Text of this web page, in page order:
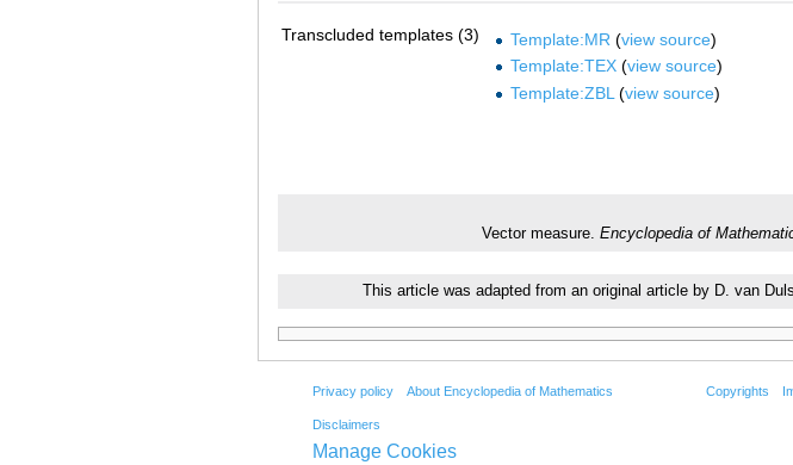
Transcluded templates (3) Template:MR (view source)
Template:TEX(view source)
Template:ZBL (view source)
Vector measure. Encyclopedia of
This article was adapted from an original article by D. van
Privacy policy About Encyclopedia of Mathematics
Disclaimers
Copyrights
Manage Cookies